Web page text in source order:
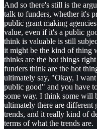
And so there's still is the
talk to funders, whether it's
public grant making
value, even if it's a public
think is valuable is still
it might be the kind of thing
thinks are the hot things
funders think are the hot
ultimately say, "Okay, I
public good" and you have
some way. I think some will
ultimately there are different
trends, and it really kind of
terms of what the trends are.